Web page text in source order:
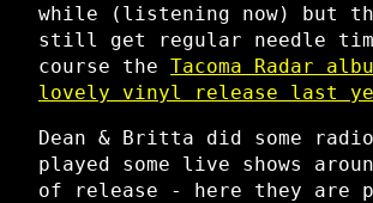
while (listening now) but
still get regular needle
course the Tacoma Radar
lovely vinyl release last
Dean & Britta did some
played some live shows
of release - here they are